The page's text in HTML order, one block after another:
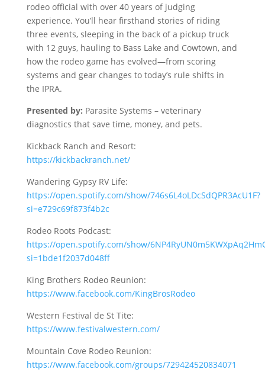
rodeo official with over 40 years of judging
experience. You’ll hear firsthand stories of riding
three events, sleeping in the back of a pickup truck
with 12 guys, hauling to Bass Lake and Cowtown, and
how the rodeo game has evolved—from scoring
systems and gear changes to today’s rule shifts in
the IPRA.
Presented by: Parasite Systems – veterinary
diagnostics that save time, money, and pets.
Kickback Ranch and Resort:
https://kickbackranch.net/
Wandering Gypsy RV Life:
https://open.spotify.com/show/746s6L4oLDcSdQPR3AcU1F?
si=e729c69f873f4b2c
Rodeo Roots Podcast:
https://open.spotify.com/show/
si=1bde1f2037d048ff
King Brothers Rodeo Reunion:
https://www.facebook.com/KingBrosRodeo
Western Festival de St Tite:
https://www.festivalwestern.com/
Mountain Cove Rodeo Reunion:
https://www.facebook.com/groups/729424520834071